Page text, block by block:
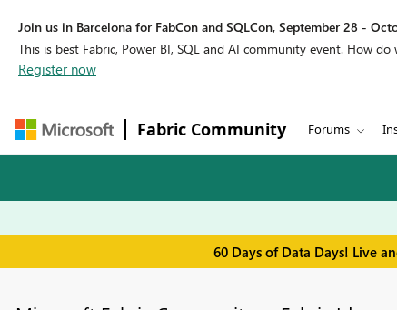
Join us in Barcelona for FabCon and SQLCon, September 28 -
This is best Fabric, Power BI, SQL and AI community event. How
Register now
Fabric Community Forums
60 Days of Data Days! Live